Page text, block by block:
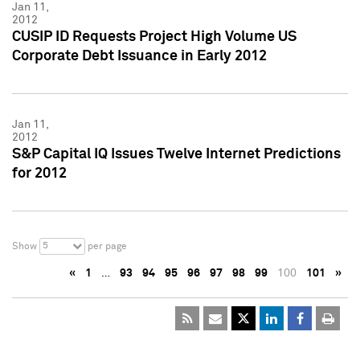
Jan 11,
2012
CUSIP ID Requests Project High Volume US
Corporate Debt Issuance in Early 2012
Jan 11,
2012
S&P Capital IQ Issues Twelve Internet Predictions
for 2012
Show 5 per page
« 1 … 93 94 95 96 97 98 99 100 101 »